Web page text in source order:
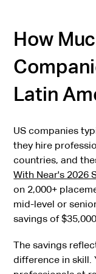
How
Latin
US companies
they hire
countries, and
With Near's 2026
on 2,000+
mid-level or
savings of
The savings
difference in skill.